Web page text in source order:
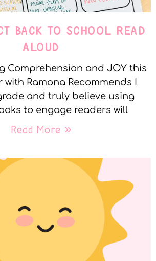
BACK TO SCHOOL READ
ALOUD
Comprehension and JOY this
with Ramona Recommends I
and truly believe using
to engage readers will
Read More »